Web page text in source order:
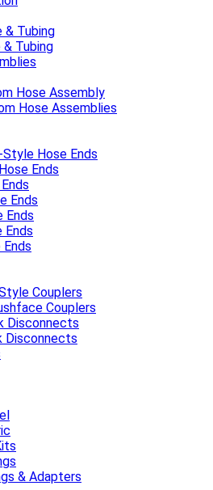
& Tubing
Tubing
Hose Assembly
Hose Assemblies
Hose Ends
Ends
Ends
Ends
Ends
Couplers
Couplers
Disconnects
Disconnects
& Adapters